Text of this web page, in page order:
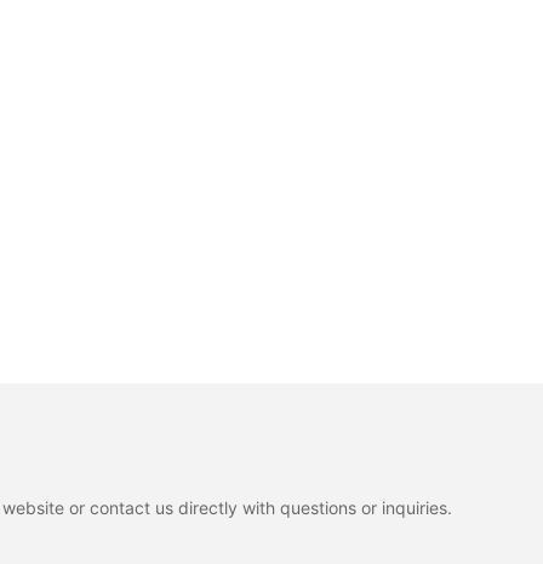
or contact us directly with questions or inquiries.